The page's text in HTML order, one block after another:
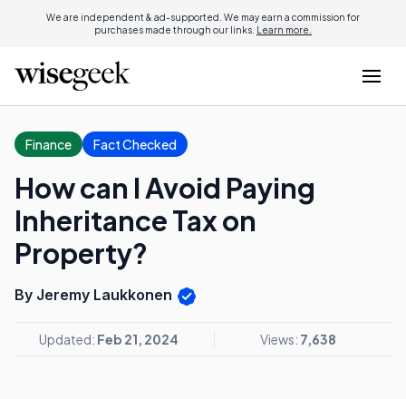
We are independent & ad-supported. We may earn a commission for
purchases made through our links. Learn more.
Finance Fact Checked
How can I Avoid Paying
Inheritance Tax on
Property?
By Jeremy Laukkonen
Updated: Feb 21, 2024 Views: 7,638